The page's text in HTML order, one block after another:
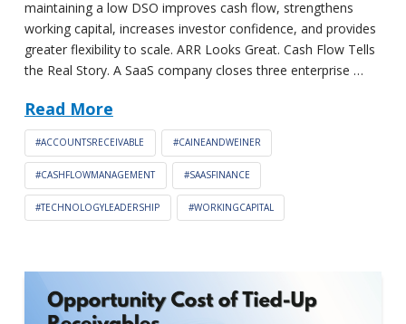
maintaining a low DSO improves cash flow, strengthens
working capital, increases investor confidence, and provides
greater flexibility to scale. ARR Looks Great. Cash Flow Tells
the Real Story. A SaaS company closes three enterprise …
Read More
#ACCOUNTSRECEIVABLE #CAINEANDWEINER
#CASHFLOWMANAGEMENT #SAASFINANCE
#TECHNOLOGYLEADERSHIP #WORKINGCAPITAL